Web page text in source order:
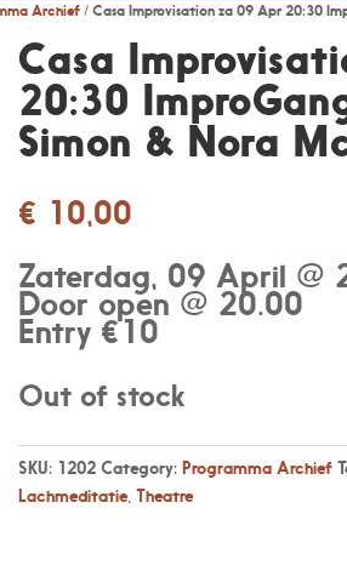
Archief/ Casa Improvisation za 09 Apr 20:30
Casa
20:30
Simon & Nora
€ 10,00
Zaterdag, 09 April @
Door open @ 20.00
Entry €10
Out of stock
SKU: 1202 Category: Programma Archief
Lachmeditatie, Theatre